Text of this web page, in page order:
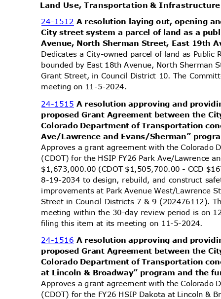
Land Use, Transportation &
24-1512A resolution laying out, opening
City street system a parcel of land as a
Avenue, North Sherman Street, East 19th
Dedicates a City-owned parcel of land as
bounded by East 18th Avenue, North
Grant Street, in Council District 10. The
meeting on 11-5-2024.
24-1515A resolution approving and
proposed Grant Agreement between the
Colorado Department of Transportation
Ave/Lawrence and Evans/Sherman”
Approves a grant agreement with the
(CDOT) for the HSIP FY26 Park Ave/Lawrence
$1,673,000.00 (CDOT $1,505,700.00 - CCD
8-19-2034 to design, rebuild, and construct
improvements at Park Avenue West/Lawrence
Street in Council Districts 7 & 9 (202476112).
meeting within the 30-day review period is on
filing this item at its meeting on 11-5-2024.
24-1516A resolution approving and
proposed Grant Agreement between the
Colorado Department of Transportation
at Lincoln & Broadway” program and the
Approves a grant agreement with the
(CDOT) for the FY26 HSIP Dakota at Lincoln